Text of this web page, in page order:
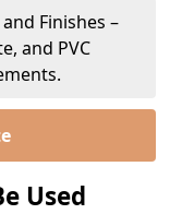
Finishes –
and PVC
Used